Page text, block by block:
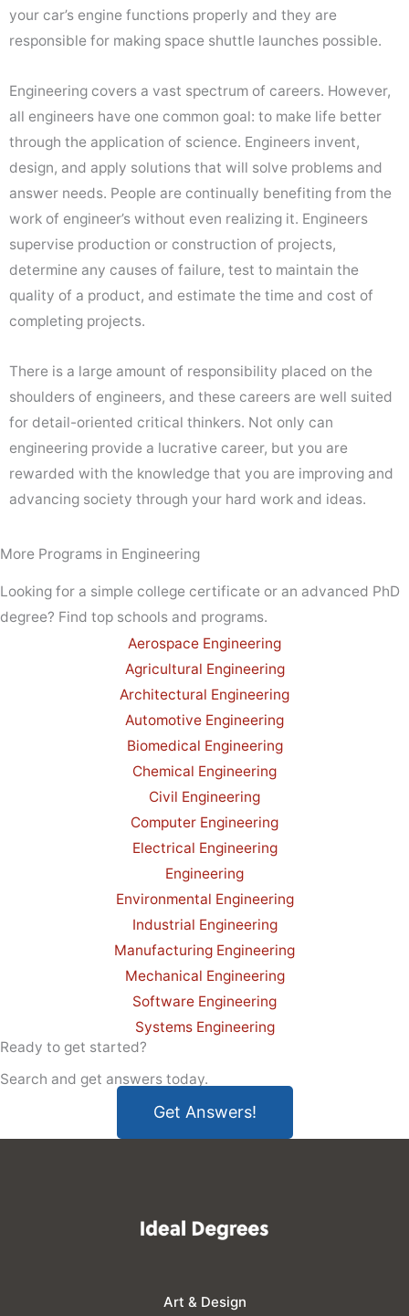
your car’s engine functions properly and they are
responsible for making space shuttle launches possible.
Engineering covers a vast spectrum of careers. However,
all engineers have one common goal: to make life better
through the application of science. Engineers invent,
design, and apply solutions that will solve problems and
answer needs. People are continually benefiting from the
work of engineer’s without even realizing it. Engineers
supervise production or construction of projects,
determine any causes of failure, test to maintain the
quality of a product, and estimate the time and cost of
completing projects.
There is a large amount of responsibility placed on the
shoulders of engineers, and these careers are well suited
for detail-oriented critical thinkers. Not only can
engineering provide a lucrative career, but you are
rewarded with the knowledge that you are improving and
advancing society through your hard work and ideas.
More Programs in Engineering
Looking for a simple college certificate or an advanced PhD
degree? Find top schools and programs.
Aerospace Engineering
Agricultural Engineering
Architectural Engineering
Automotive Engineering
Biomedical Engineering
Chemical Engineering
Civil Engineering
Computer Engineering
Electrical Engineering
Engineering
Environmental Engineering
Industrial Engineering
Manufacturing Engineering
Mechanical Engineering
Software Engineering
Systems Engineering
Ready to get started?
Search and get answers today.
Get Answers!
Art & Design